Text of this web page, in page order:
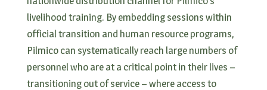
livelihood training. By embedding sessions within
official transition and human resource programs,
Pilmico can systematically reach large numbers of
personnel who are at a critical point in their lives –
transitioning out of service – where access to